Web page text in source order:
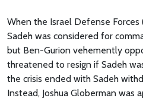
When the Israel Defense Forces
Sadeh was considered for
but Ben-Gurion vehemently
threatened to resign if Sadeh
the crisis ended with Sadeh
Instead, Joshua Globerman was